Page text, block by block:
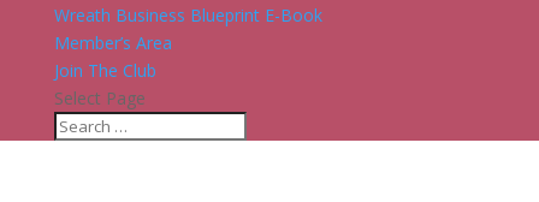
Wreath Business Blueprint E-Book
Member’s Area
Join The Club
Select Page